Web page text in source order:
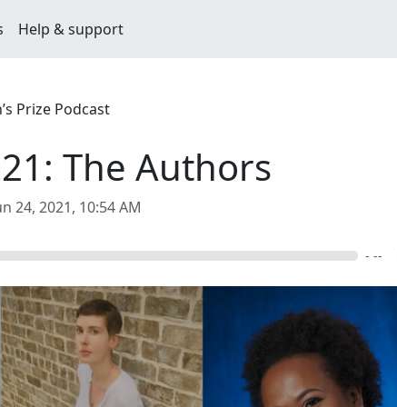
Help & support
Prize Podcast
The Authors
24, 2021, 10:54 AM
- --